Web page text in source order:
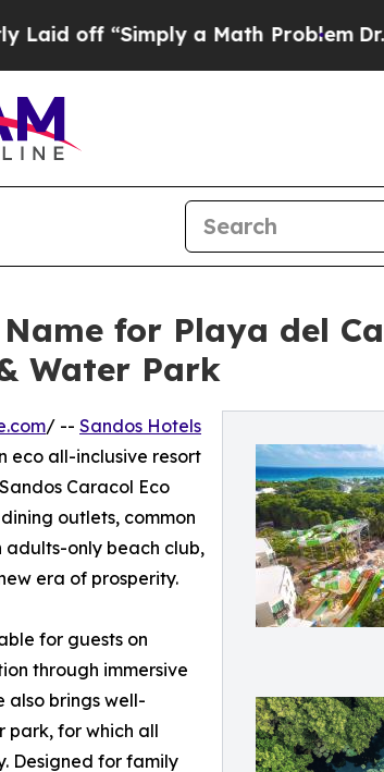
“Simply a Math ProblemDr.
for Playa del
Water Park
/ -- Sandos Hotels
eco all-inclusive resort
Caracol Eco
outlets, common
only beach club,
era of prosperity.
for guests on
through immersive
also brings well-
park, for which all
Designed for family